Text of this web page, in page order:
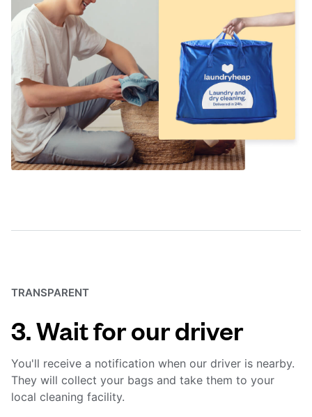
TRANSPARENT
3. Wait for our driver
You'll receive a notification when our driver is nearby.
They will collect your bags and take them to your
local cleaning facility.